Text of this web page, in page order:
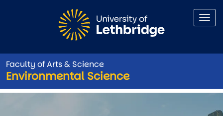
Faculty of Arts & Science
Environmental Science